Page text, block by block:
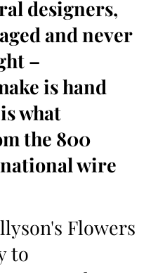
designers,
and never
–
is hand
what
the 800
wire
Flowers
to